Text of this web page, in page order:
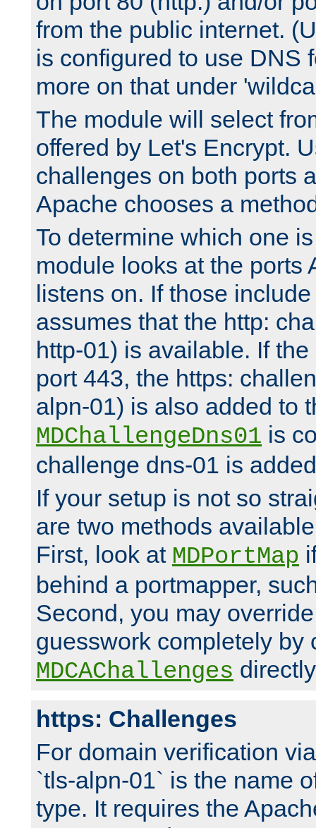
from the public internet.
is configured to use DNS
more on that under
The module will select
offered by Let's Encrypt.
challenges on both ports
Apache chooses a
To determine which one
module looks at the ports
listens on. If those
assumes that the http:
http-01) is available. If
port 443, the https:
alpn-01) is also added to
MDChallengeDns01 is
challenge dns-01 is
If your setup is not so
are two methods
First, look at MDPortMap
behind a portmapper,
Second, you may
guesswork completely by
MDCAChallenges
https: Challenges
For domain verification
`tls-alpn-01` is the name
type. It requires the